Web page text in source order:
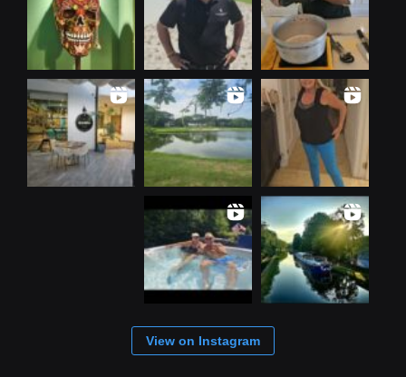
View on Instagram